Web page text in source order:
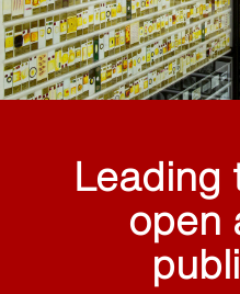
Leading
open